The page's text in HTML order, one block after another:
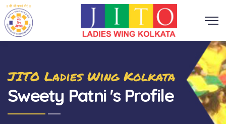
JITO Ladies Wing Kolkata
Sweety Patni 's Profile